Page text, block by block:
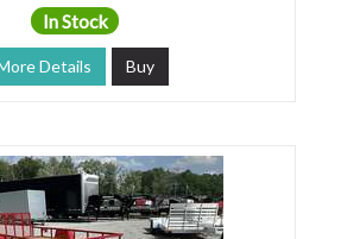
In Stock
Details Buy